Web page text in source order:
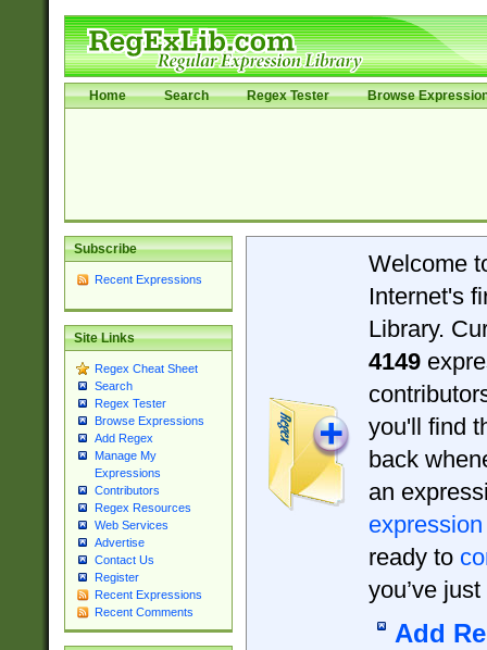
Home Search Regex Tester Browse
Subscribe
Recent Expressions
Site Links
Regex Cheat Sheet
Search
Regex Tester
Browse Expressions
Add Regex
Manage My
Expressions
Contributors
Regex Resources
Web Services
Advertise
Contact Us
Register
Recent Expressions
Recent Comments
Welcome
Internet's
Library.
4149
you'll find
back
an
expression
ready to
you’ve
Add